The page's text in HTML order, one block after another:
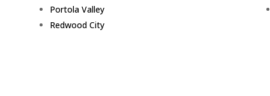
Portola Valley
Redwood City